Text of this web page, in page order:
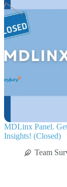
MDLinx Panel.
Insights! (Closed)
Team